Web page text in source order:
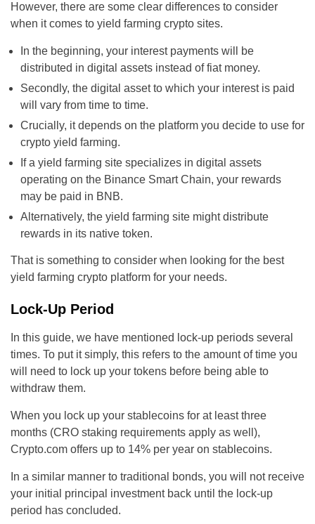
However, there are some clear differences to consider
when it comes to yield farming crypto sites.
In the beginning, your interest payments will be
distributed in digital assets instead of fiat money.
Secondly, the digital asset to which your interest is paid
will vary from time to time.
Crucially, it depends on the platform you decide to use for
crypto yield farming.
If a yield farming site specializes in digital assets
operating on the Binance Smart Chain, your rewards
may be paid in BNB.
Alternatively, the yield farming site might distribute
rewards in its native token.
That is something to consider when looking for the best
yield farming crypto platform for your needs.
Lock-Up Period
In this guide, we have mentioned lock-up periods several
times. To put it simply, this refers to the amount of time you
will need to lock up your tokens before being able to
withdraw them.
When you lock up your stablecoins for at least three
months (CRO staking requirements apply as well),
Crypto.com offers up to 14% per year on stablecoins.
In a similar manner to traditional bonds, you will not receive
your initial principal investment back until the lock-up
period has concluded.